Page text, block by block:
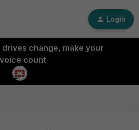
Login
change, make your
voice count